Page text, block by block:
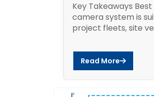
Key Takeaways Best
camera system is
project fleets, site
Read More